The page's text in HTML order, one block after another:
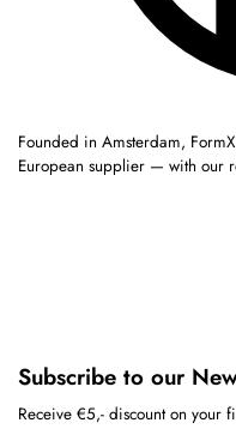
Founded in Amsterdam,
European supplier — with our
Subscribe to our
Receive €5,- discount on your